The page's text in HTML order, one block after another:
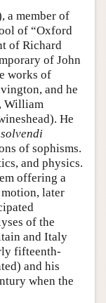
a member of
of “Oxford
of Richard
of John
works of
and he
William
He
of sophisms.
and physics.
offering a
later
of the
and Italy
fifteenth-
and his
when the